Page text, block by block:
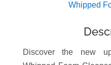
Whipped
Discover the new